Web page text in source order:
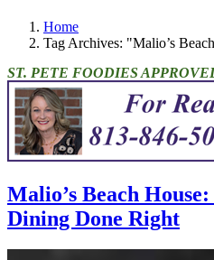
Home
Tag Archives: "Malio’s
ST. PETE FOODIES
Malio’s Beach
Dining Done Right